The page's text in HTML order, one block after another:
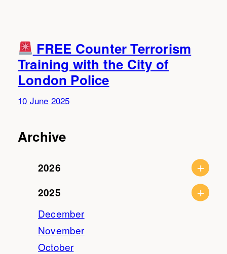
FREE Counter Terrorism
Training with the City of
London Police
10 June 2025
Archive
2026
2025
December
November
October